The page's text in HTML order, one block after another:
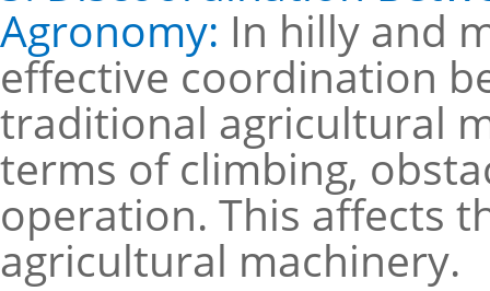
Agronomy: In hilly and
effective coordination
traditional agricultural
terms of climbing,
operation. This affects
agricultural machinery.